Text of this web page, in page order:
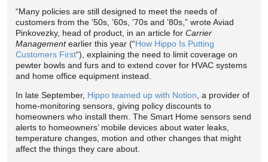
“Many policies are still designed to meet the needs of
customers from the ’50s, ’60s, ’70s and ’80s,” wrote Aviad
Pinkovezky, head of product, in an article for Carrier
Managementearlier this year (“How Hippo Is Putting
Customers First“), explaining the need to limit coverage on
pewter bowls and furs and to extend cover for HVAC systems
and home office equipment instead.
In late September, Hippo teamed up with Notion , a provider of
home-monitoring sensors, giving policy discounts to
homeowners who install them. The Smart Home sensors send
alerts to homeowners’ mobile devices about water leaks,
temperature changes, motion and other changes that might
affect the things they care about.